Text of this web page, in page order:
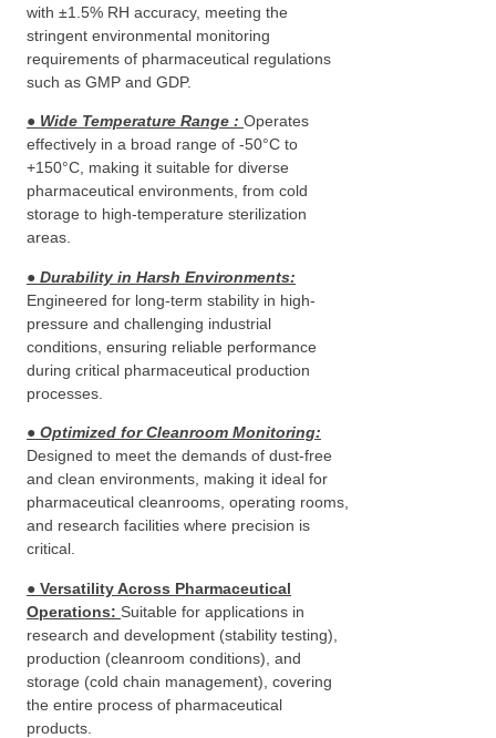
with ±1.5% RH accuracy, meeting the
stringent environmental monitoring
requirements of pharmaceutical regulations
such as GMP and GDP.
● Wide Temperature Range : Operates
effectively in a broad range of -50°C to
+150°C, making it suitable for diverse
pharmaceutical environments, from cold
storage to high-temperature sterilization
areas.
● Durability in Harsh Environments:
Engineered for long-term stability in high-
pressure and challenging industrial
conditions, ensuring reliable performance
during critical pharmaceutical production
processes.
● Optimized for Cleanroom Monitoring:
Designed to meet the demands of dust-free
and clean environments, making it ideal for
pharmaceutical cleanrooms, operating rooms,
and research facilities where precision is
critical.
● Versatility Across Pharmaceutical
Operations: Suitable for applications in
research and development (stability testing),
production (cleanroom conditions), and
storage (cold chain management), covering
the entire process of pharmaceutical
products.